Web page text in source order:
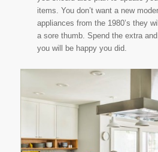
items. You don’t want a new
appliances from the 1980’s they
a sore thumb. Spend the extra
you will be happy you did.